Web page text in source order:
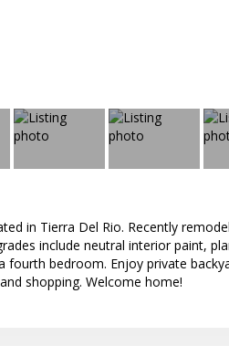
in Tierra Del Rio. Recently
include neutral interior paint,
fourth bedroom. Enjoy private
shopping. Welcome home!